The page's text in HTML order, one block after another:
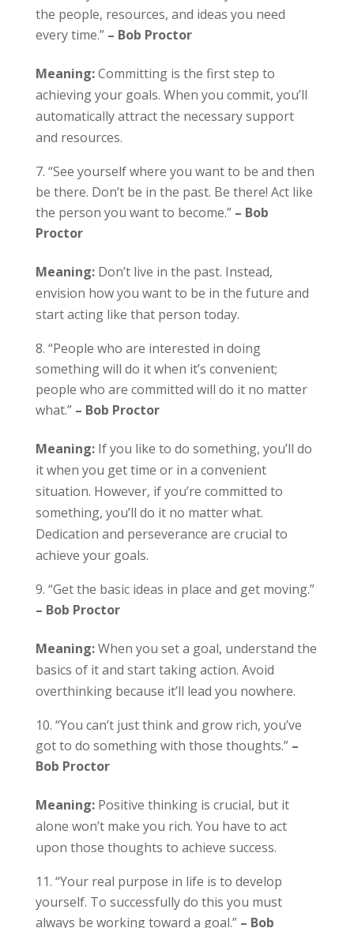
the people, resources, and ideas you need
every time.” – Bob Proctor
Meaning:Committing is the first step to
achieving your goals. When you commit, you’ll
automatically attract the necessary support
and resources.
“See yourself where you want to be and then
be there. Don’t be in the past. Be there! Act like
the person you want to become.” – Bob
Proctor
Meaning: Don’t live in the past. Instead,
envision how you want to be in the future and
start acting like that person today.
“People who are interested in doing
something will do it when it’s convenient;
people who are committed will do it no matter
what.” – Bob Proctor
Meaning: If you like to do something, you’ll do
it when you get time or in a convenient
situation. However, if you’re committed to
something, you’ll do it no matter what.
Dedication and perseverance are crucial to
achieve your goals.
“Get the basic ideas in place and get moving.”
– Bob Proctor
Meaning:When you set a goal, understand the
basics of it and start taking action. Avoid
overthinking because it’ll lead you nowhere.
“You can’t just think and grow rich, you’ve
got to do something with those thoughts.” –
Bob Proctor
Meaning: Positive thinking is crucial, but it
alone won’t make you rich. You have to act
upon those thoughts to achieve success.
“Your real purpose in life is to develop
yourself. To successfully do this you must
always be working toward a goal.” – Bob